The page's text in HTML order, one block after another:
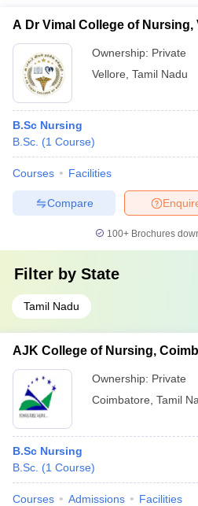
A Dr Vimal College of Nursing,
Ownership: Private
Vellore Tamil Nadu
B.Sc Nursing
B.Sc. (1 Course)
Courses Facilities
Compare
100+ Brochures
Filter by State
Tamil Nadu
AJK College of Nursing,
Ownership: Private
Coimbatore Tamil
B.Sc Nursing
B.Sc. (1 Course)
Courses Admissions Facilities